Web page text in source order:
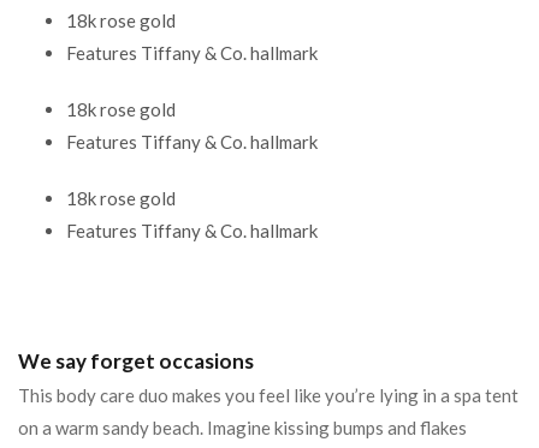
18k rose gold
Features Tiffany & Co. hallmark
18k rose gold
Features Tiffany & Co. hallmark
18k rose gold
Features Tiffany & Co. hallmark
We say forget occasions
This body care duo makes you feel like you’re lying in a spa tent
on a warm sandy beach. Imagine kissing bumps and flakes